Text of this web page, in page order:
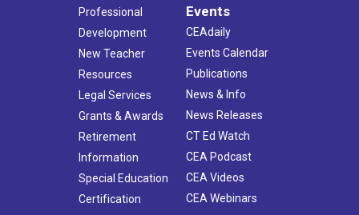
Professional
Development
New Teacher
Resources
Legal Services
Grants & Awards
Retirement
Information
Special Education
Certification
Events
CEAdaily
Events Calendar
Publications
News & Info
News Releases
CT Ed Watch
CEA Podcast
CEA Videos
CEA Webinars